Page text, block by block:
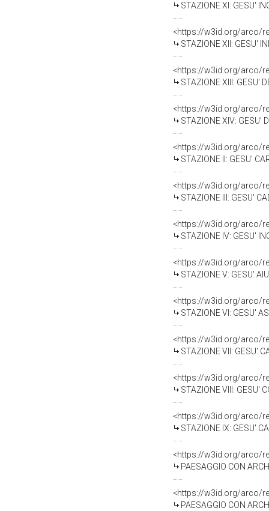
STAZIONE XI: GESU'
<https://w3id.org/arco/
STAZIONE XII: GESU'
<https://w3id.org/arco/
STAZIONE XIII: GESU'
<https://w3id.org/arco/
STAZIONE XIV: GESU'
<https://w3id.org/arco/
STAZIONE II: GESU'
<https://w3id.org/arco/
STAZIONE III: GESU'
<https://w3id.org/arco/
STAZIONE IV: GESU'
<https://w3id.org/arco/
STAZIONE V: GESU'
<https://w3id.org/arco/
STAZIONE VI: GESU'
<https://w3id.org/arco/
STAZIONE VII: GESU'
<https://w3id.org/arco/
STAZIONE VIII: GESU'
<https://w3id.org/arco/
STAZIONE IX: GESU'
<https://w3id.org/arco/
PAESAGGIO CON
<https://w3id.org/arco/
PAESAGGIO CON